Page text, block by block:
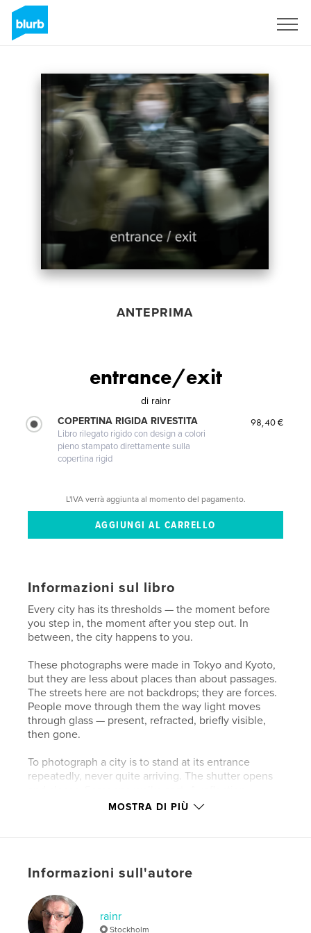
ANTEPRIMA
entrance/exit
di rainr
COPERTINA RIGIDA RIVESTITA
Libro rilegato rigido con design a colori
pieno stampato direttamente sulla
copertina rigid
98,40 €
L'IVA verrà aggiunta al momento del pagamento.
Informazioni sul libro
Every city has its thresholds — the moment before
you step in, the moment after you step out. In
between, the city happens to you.
These photographs were made in Tokyo and Kyoto,
but they are less about places than about passages.
The streets here are not backdrops; they are forces.
People move through them the way light moves
through glass — present, refracted, briefly visible,
then gone.
To photograph a city is to stand at its entrance
repeatedly, never quite arriving. The shutter opens
doubles the world and makes it strange. By the time
Everything in between is the city — and the act of
Sito web dell'autore
MOSTRA DI PIÙ
Informazioni sull'autore
rainr
Stockholm